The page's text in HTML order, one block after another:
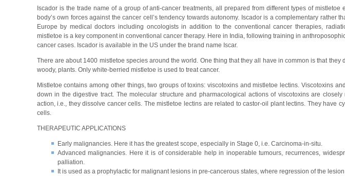
Iscador is the trade name of a group of anti-cancer treatments, all prepared from different types of mistletoe
body’s own forces against the cancer cell’s tendency towards autonomy. Iscador is a complementary rather
Europe by medical doctors including oncologists in addition to the conventional cancer therapies,
mistletoe is a key component in conventional cancer therapy. Here in India, following training in
cancer cases. Iscador is available in the US under the brand name Iscar.
There are about 1400 mistletoe species around the world. One thing that they all have in common is that
woody, plants. Only white-berried mistletoe is used to treat cancer.
Mistletoe contains among other things, two groups of toxins: viscotoxins and mistletoe lectins. Viscotoxins
down in the digestive tract. The molecular structure and pharmacological actions of viscotoxins are
action, i.e., they dissolve cancer cells. The mistletoe lectins are related to castor-oil plant lectins. They have
cells.
THERAPEUTIC APPLICATIONS
Early malignancies. Here it has the greatest scope, especially in Stage 0, i.e. Carcinoma-in-situ.
Advanced malignancies. Here it is of considerable help in inoperable tumours, recurrences,
palliation.
It is used as a prophylactic for malignant lesions in pre-cancerous states, where regression of the